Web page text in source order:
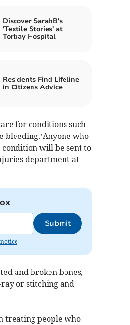
Discover SarahB's
'Textile Stories' at
Torbay Hospital
Residents Find Lifeline
in Citizens Advice
for conditions such
bleeding.’Anyone who
will be sent to
department at
Submit
and broken bones,
or stitching and
treating people who